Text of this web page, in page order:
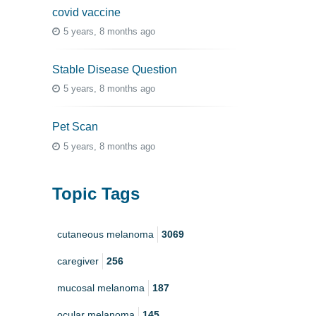
covid vaccine
5 years, 8 months ago
Stable Disease Question
5 years, 8 months ago
Pet Scan
5 years, 8 months ago
Topic Tags
cutaneous melanoma 3069
caregiver 256
mucosal melanoma 187